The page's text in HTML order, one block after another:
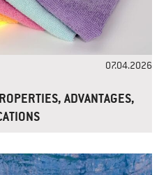
07.04.2026
ADVANTAGES,